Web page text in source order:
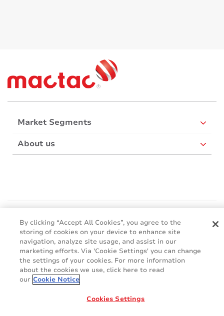
Market Segments
About us
Boulevard Kennedy - B-7060 SOIGNIES
Websites
Mactac creative awards
www.mactaccreativeawards.com
By clicking “Accept All Cookies”, you agree to the
storing of cookies on your device to enhance site
navigation, analyze site usage, and assist in our
marketing efforts. Via 'Cookie Settings' you can change
the settings of your cookies. For more information
about the cookies we use, click here to read
our Cookie Notice
Cookies Settings